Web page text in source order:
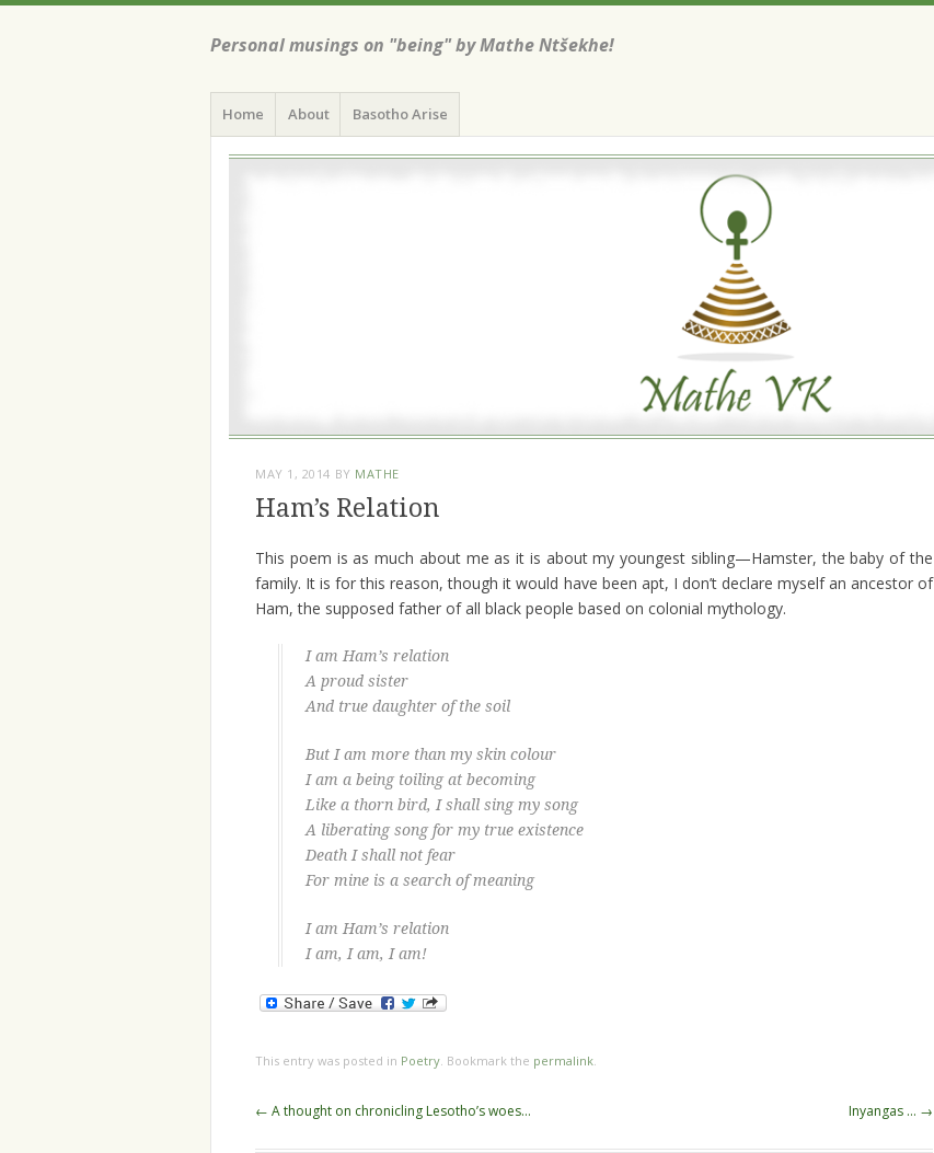
Personal musings on "being" by Mathe Ntšekhe!
Menu
Skip
to
content
Home About Basotho Arise
MAY 1, 2014 BY MATHE
Ham’s Relation
This poem is as much about me as it is about my youngest sibling—Hamster, the baby of the
family. It is for this reason, though it would have been apt, I don’t declare myself an ancestor of
Ham, the supposed father of all black people based on colonial mythology.
I am Ham’s relation
A proud sister
And true daughter of the soil
But I am more than my skin colour
I am a being toiling at becoming
Like a thorn bird, I shall sing my song
A liberating song for my true existence
Death I shall not fear
For mine is a search of meaning
I am Ham’s relation
I am, I am, I am!
This entry was posted in Poetry. Bookmark the permalink.
Post
← A thought on chronicling Lesotho’s woes… Inyangas … →